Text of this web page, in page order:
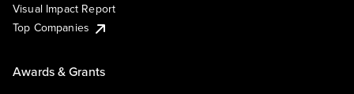
Visual Impact Report
Top Companies
Awards & Grants